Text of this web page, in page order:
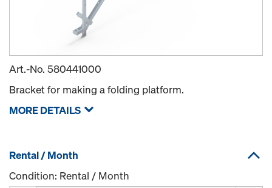
Art.-No. 580441000
Bracket for making a folding platform.
MORE DETAILS
Rental / Month
Condition: Rental / Month